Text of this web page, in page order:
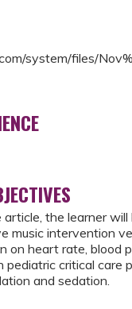
system/files/
the learner will
music intervention
on heart rate, blood
pediatric critical care
and sedation.